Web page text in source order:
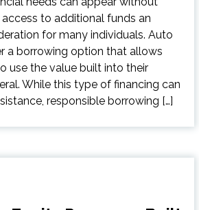
to additional funds an
for many individuals. Auto
a borrowing option that allows
use the value built into their
While this type of financing can
responsible borrowing […]